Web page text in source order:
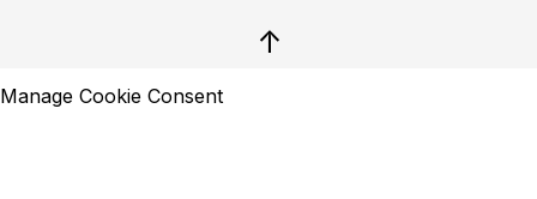
↑
Manage Cookie Consent